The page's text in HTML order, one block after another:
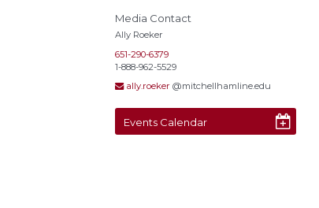
Media Contact
Ally Roeker
651-290-6379
1-888-962-5529
ally.roeker @mitchellhamline.edu
Events Calendar